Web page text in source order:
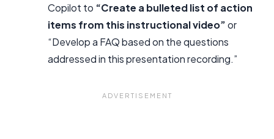
Copilot to “Create a bulleted list of action
items from this instructional video”or
“Develop a FAQ based on the questions
addressed in this presentation recording.”